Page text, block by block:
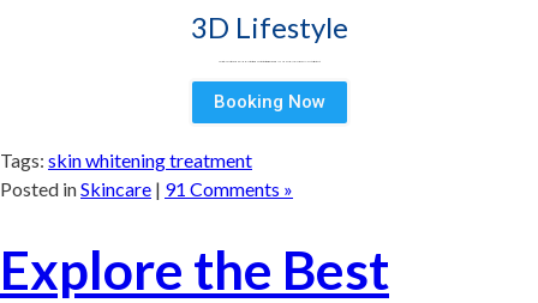
3D Lifestyle
Booking Now
Tags: skin whitening treatment
Posted inSkincare | 91 Comments »
Explore the Best